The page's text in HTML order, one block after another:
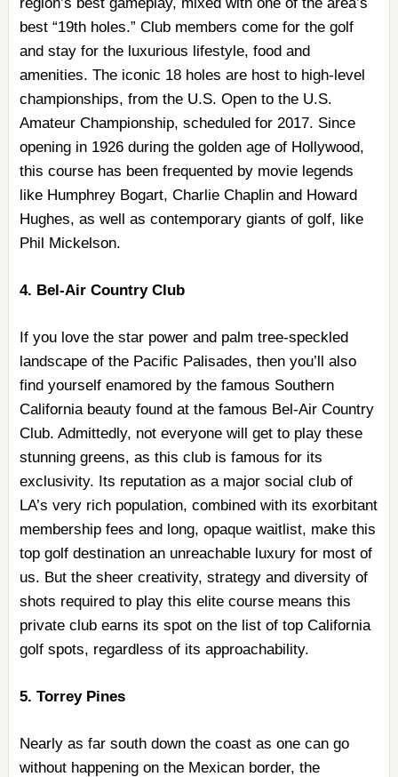
best “19th holes.” Club members come for the golf
and stay for the luxurious lifestyle, food and
amenities. The iconic 18 holes are host to high-level
championships, from the U.S. Open to the U.S.
Amateur Championship, scheduled for 2017. Since
opening in 1926 during the golden age of Hollywood,
this course has been frequented by movie legends
like Humphrey Bogart, Charlie Chaplin and Howard
Hughes, as well as contemporary giants of golf, like
Phil Mickelson.
4. Bel-Air Country Club
If you love the star power and palm tree-speckled
landscape of the Pacific Palisades, then you’ll also
find yourself enamored by the famous Southern
California beauty found at the famous Bel-Air Country
Club. Admittedly, not everyone will get to play these
stunning greens, as this club is famous for its
exclusivity. Its reputation as a major social club of
LA’s very rich population, combined with its exorbitant
membership fees and long, opaque waitlist, make this
top golf destination an unreachable luxury for most of
us. But the sheer creativity, strategy and diversity of
shots required to play this elite course means this
private club earns its spot on the list of top California
golf spots, regardless of its approachability.
5. Torrey Pines
Nearly as far south down the coast as one can go
without happening on the Mexican border, the